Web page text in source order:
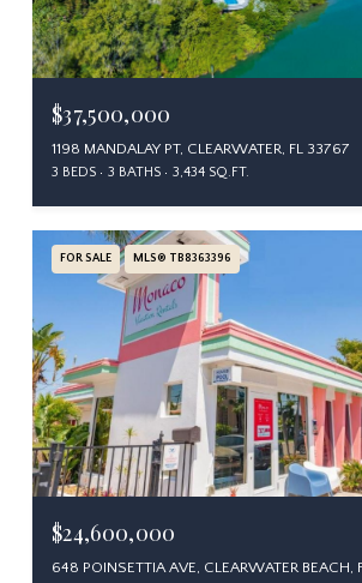
$37,500,000
1198 MANDALAY PT, CLEARWATER, FL 33767
3 BEDS 3 BATHS 3,434 SQ.FT.
FOR SALE MLS® TB8363396
$24,600,000
648 POINSETTIA AVE, CLEARWATER BEACH,